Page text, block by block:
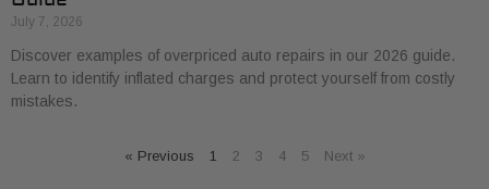
July 7, 2026
Discover examples of overpriced auto repairs in our 2026 guide.
Learn to identify inflated charges and protect yourself from costly
mistakes.
« Previous 1 2 3 4 5 Next »